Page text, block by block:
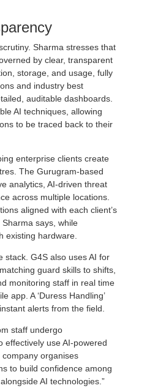
Sharma stresses that
by clear, transparent
storage, and usage, fully
and industry best
auditable dashboards.
AI techniques, allowing
to be traced back to their
enterprise clients create
The Gurugram-based
analytics, AI-driven threat
across multiple locations.
aligned with each client’s
says, while
existing hardware.
stack. G4S also uses AI for
guard skills to shifts,
monitoring staff in real time
app. A ‘Duress Handling’
alerts from the field.
staff undergo
effectively use AI-powered
company organises
to build confidence among
AI technologies.”